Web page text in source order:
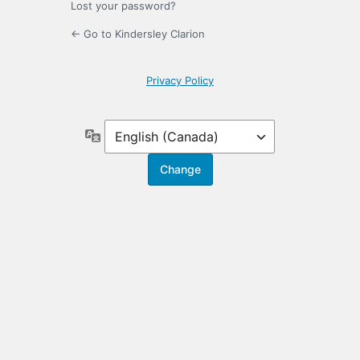
Lost your password?
← Go to Kindersley Clarion
Privacy Policy
Language